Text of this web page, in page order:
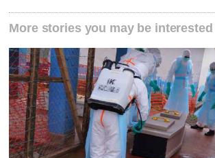
More stories you may be interested